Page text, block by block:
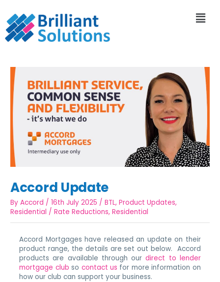
Accord Update
ByAccord /16th July 2025 /BTL,Product Updates,
Residential /Rate Reductions,Residential
Accord Mortgages have released an update on their
product range, the details are set out below. Accord
products are available through ourdirect to lender
mortgage club so contact us for more information on
how our club can support your business.